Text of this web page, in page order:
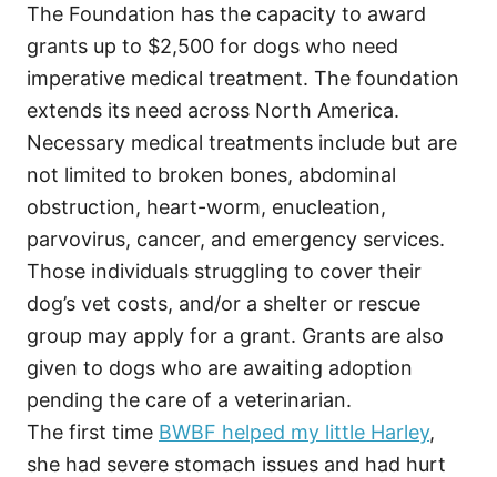
The Foundation has the capacity to award
grants up to $2,500 for dogs who need
imperative medical treatment. The foundation
extends its need across North America.
Necessary medical treatments include but are
not limited to broken bones, abdominal
obstruction, heart-worm, enucleation,
parvovirus, cancer, and emergency services.
Those individuals struggling to cover their
dog’s vet costs, and/or a shelter or rescue
group may apply for a grant. Grants are also
given to dogs who are awaiting adoption
pending the care of a veterinarian.
The first time BWBF helped my little Harley,
she had severe stomach issues and had hurt